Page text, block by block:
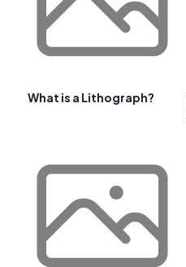
What is a Lithograph?